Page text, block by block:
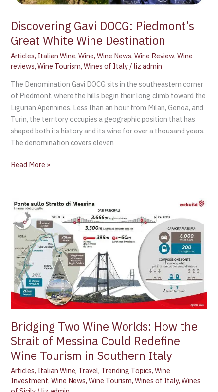
Discovering Gavi DOCG: Piedmont’s
Great White Wine Destination
Articles, Italian Wine,Wine,Wine News,Wine Review,Wine
reviews,Wine Tourism,Wines of Italy /liz admin
The Denomination Gavi DOCG sits in the southeastern corner
of Piedmont, where the hills begin their long climb toward the
Ligurian Apennines. Less than an hour from Milan, Genoa, and
Turin, the territory occupies a geographic position that has
shaped both its history and its wine for over a thousand years.
The denomination covers eleven
Read More »
Bridging Two Wine Worlds: How the
Strait of Messina Could Redefine
Wine Tourism in Southern Italy
Articles, Italian Wine, Travel, Trending Topics,Wine
Investment,Wine News,Wine Tourism,Wines of Italy,Wines
Bridging
Wine
Worlds:
How
the
Strait
of
Messina
Could
Redefine
Wine
Tourism
in
Southern
Italy